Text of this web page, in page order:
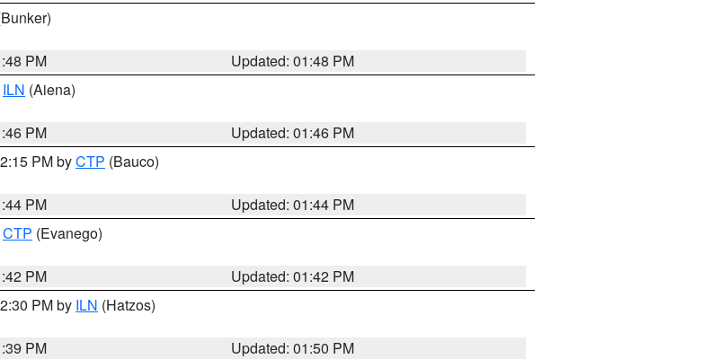
PM
Updated: 01:48 PM
ILN (Aiena)
PM
Updated: 01:46 PM
PM byCTP (Bauco)
PM
Updated: 01:44 PM
CTP (Evanego)
PM
Updated: 01:42 PM
PM by ILN (Hatzos)
PM
Updated: 01:50 PM